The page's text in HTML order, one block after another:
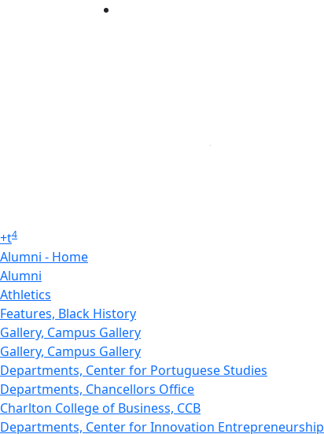
+t4
Alumni - Home
Alumni
Athletics
Features, Black History
Gallery, Campus Gallery
Gallery, Campus Gallery
Departments, Center for Portuguese Studies
Departments, Chancellors Office
Charlton College of Business, CCB
Departments, Center for Innovation Entrepreneurship